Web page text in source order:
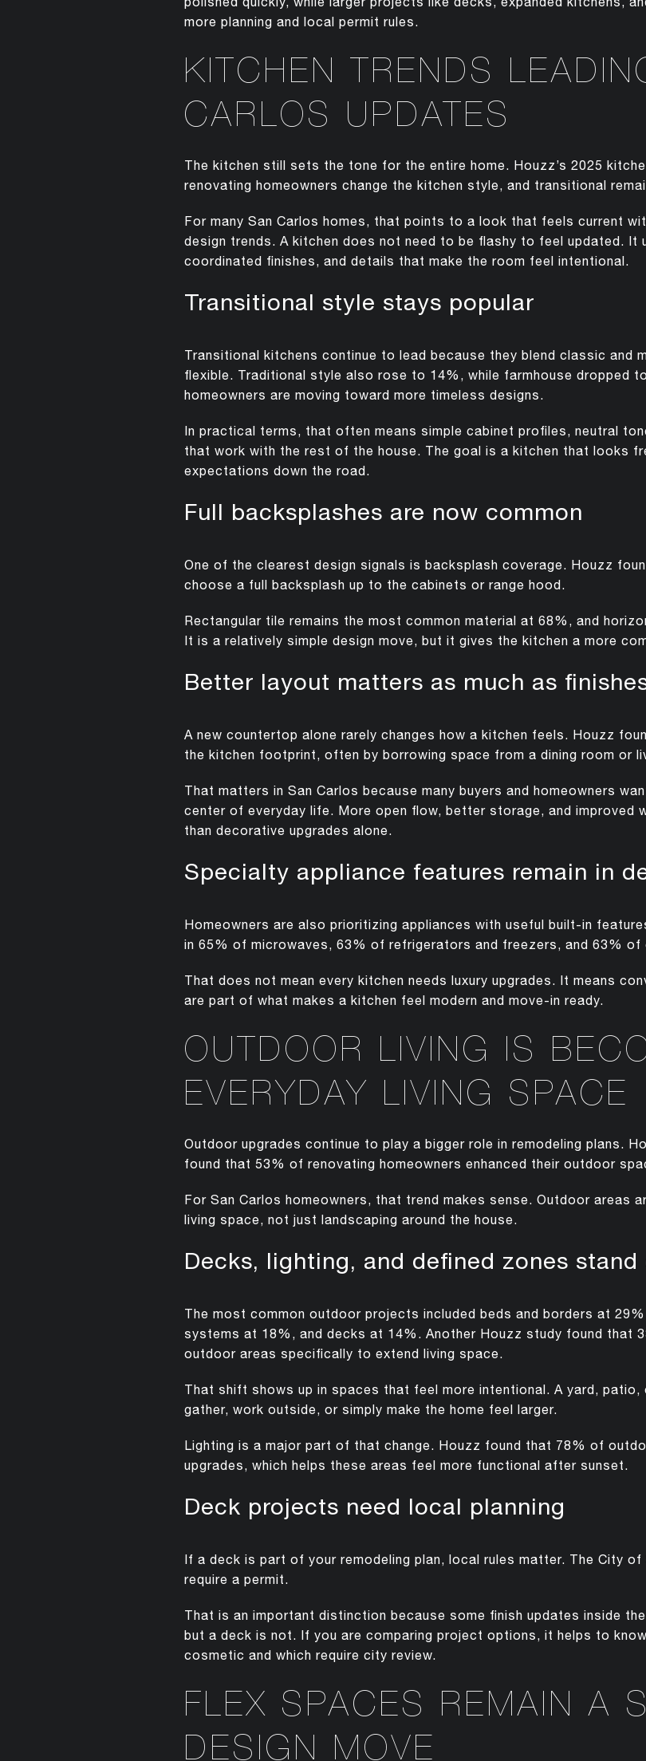
more planning and local permit rules.
KITCHEN TRENDS
CARLOS UPDATES
The kitchen still sets the tone for the entire home. Houzz’s 2025
renovating homeowners change the kitchen style, and transitional
For many San Carlos homes, that points to a look that feels current
design trends. A kitchen does not need to be flashy to feel updated. It
coordinated finishes, and details that make the room feel intentional.
Transitional style stays popular
Transitional kitchens continue to lead because they blend classic and
flexible. Traditional style also rose to 14%, while farmhouse dropped
homeowners are moving toward more timeless designs.
In practical terms, that often means simple cabinet profiles, neutral
that work with the rest of the house. The goal is a kitchen that looks
expectations down the road.
Full backsplashes are now common
One of the clearest design signals is backsplash coverage. Houzz
choose a full backsplash up to the cabinets or range hood.
Rectangular tile remains the most common material at 68%, and
It is a relatively simple design move, but it gives the kitchen a more
Better layout matters as much as
A new countertop alone rarely changes how a kitchen feels. Houzz
the kitchen footprint, often by borrowing space from a dining room or
That matters in San Carlos because many buyers and homeowners
center of everyday life. More open flow, better storage, and improved
than decorative upgrades alone.
Specialty appliance features remain in
Homeowners are also prioritizing appliances with useful built-in
in 65% of microwaves, 63% of refrigerators and freezers, and 63% of
That does not mean every kitchen needs luxury upgrades. It means
are part of what makes a kitchen feel modern and move-in ready.
OUTDOOR LIVING IS
EVERYDAY LIVING SPACE
Outdoor upgrades continue to play a bigger role in remodeling plans.
found that 53% of renovating homeowners enhanced their outdoor
For San Carlos homeowners, that trend makes sense. Outdoor areas
living space, not just landscaping around the house.
Decks, lighting, and defined zones stand
The most common outdoor projects included beds and borders at
systems at 18%, and decks at 14%. Another Houzz study found that
outdoor areas specifically to extend living space.
That shift shows up in spaces that feel more intentional. A yard,
gather, work outside, or simply make the home feel larger.
Lighting is a major part of that change. Houzz found that 78% of
upgrades, which helps these areas feel more functional after sunset.
Deck projects need local planning
If a deck is part of your remodeling plan, local rules matter. The City
require a permit.
That is an important distinction because some finish updates inside
but a deck is not. If you are comparing project options, it helps to
cosmetic and which require city review.
FLEX SPACES REMAIN A
DESIGN MOVE